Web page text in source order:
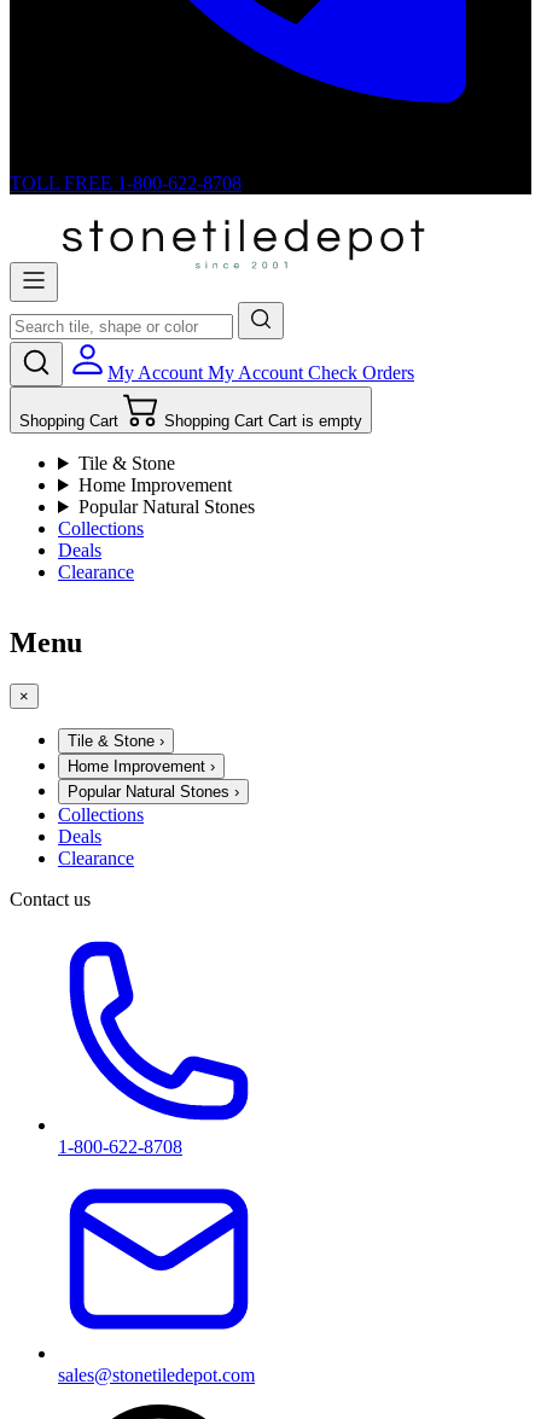
TOLL FREE 1-800-622-8708
My Account My Account Check Orders
Shopping Cart Shopping Cart Cart is empty
Tile & Stone
Home Improvement
Popular Natural Stones
Collections
Deals
Clearance
Menu
×
Tile & Stone ›
Home Improvement ›
Popular Natural Stones ›
Collections
Deals
Clearance
Contact us
1-800-622-8708
sales@stonetiledepot.com